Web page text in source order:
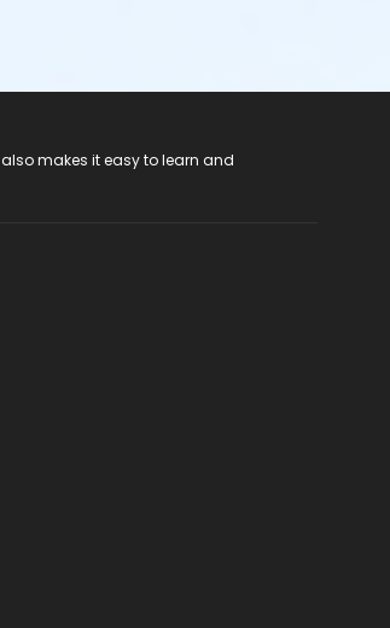
makes it easy to learn and